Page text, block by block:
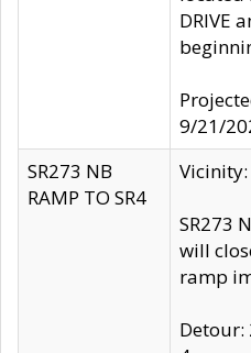
DRIVE
9/21/
SR273 NB
RAMP TO SR4
Vicinity:
SR273
will
ramp
Detour: